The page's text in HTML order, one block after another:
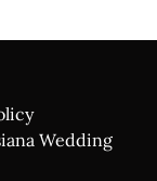
Wedding